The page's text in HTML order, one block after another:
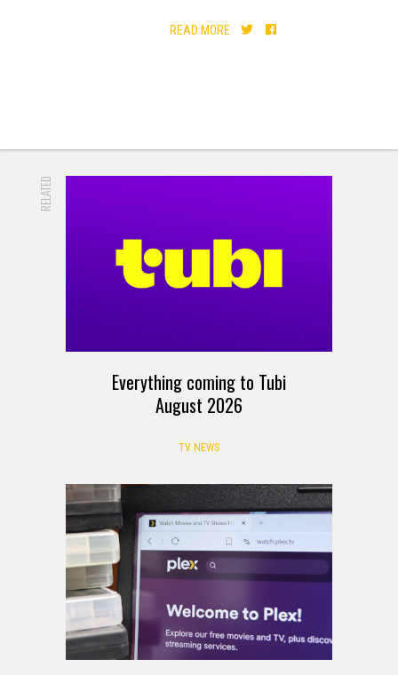
READ MORE
RELATED
Everything coming to Tubi
August 2026
TV NEWS